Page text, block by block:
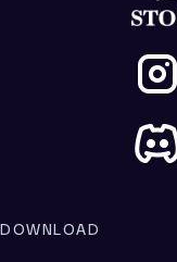
DOWNLOAD